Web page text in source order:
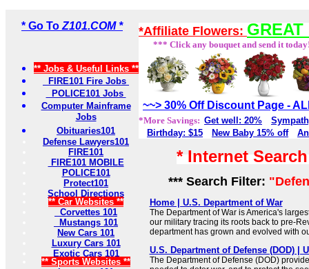
* Go To Z101.COM *
** Jobs & Useful Links **
FIRE101 Fire Jobs
POLICE101 Jobs
Computer Mainframe
Jobs
Obituaries101
Defense Lawyers101
FIRE101
FIRE101 MOBILE
POLICE101
Protect101
School Directions
** Car Websites **
Corvettes 101
Mustangs 101
New Cars 101
Luxury Cars 101
Exotic Cars 101
** Sports Websites **
*Affiliate Flowers:
*** Click any bouquet and send it
~~> 30% Off Discount Page -
*More Savings: Get well: 20%
Birthday: $15
New Baby 15% off
* Internet
*** Search Filter:
Home | U.S. Department of War
The Department of War is America's
our military tracing its roots back to pre-
department has grown and evolved with
U.S. Department of Defense (DOD) |
The Department of Defense (DOD)